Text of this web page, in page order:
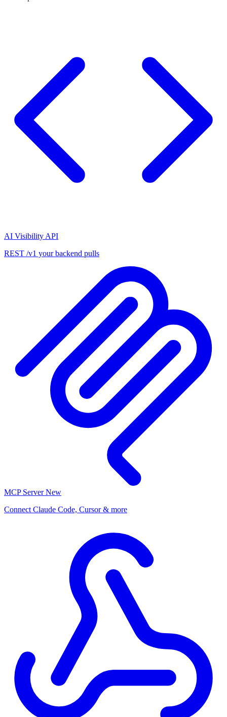
AI Visibility API
REST /v1 your backend pulls
MCP ServerNew
Connect Claude Code, Cursor & more